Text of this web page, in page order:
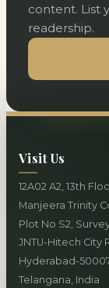
content. List
readership.
Visit Us
12A02 A2, 13th
Manjeera Trinity
Plot No S2,
JNTU-Hitech City
Hyderabad-
Telangana, India